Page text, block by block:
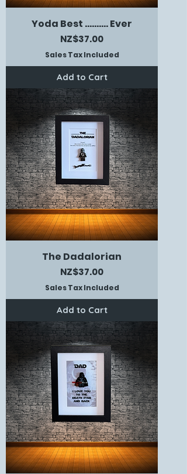
Yoda Best .......... Ever
Price
NZ$37.00
Sales Tax Included
Add to Cart
The Dadalorian
Price
NZ$37.00
Sales Tax Included
Add to Cart